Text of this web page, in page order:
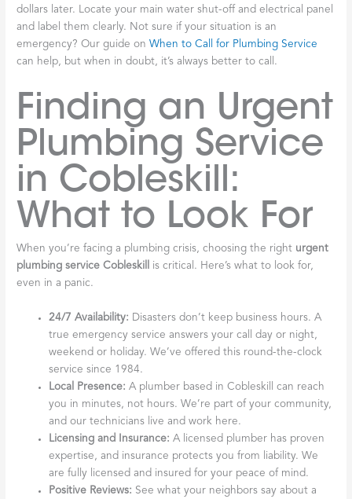
dollars later. Locate your main water shut-off and electrical panel
and label them clearly. Not sure if your situation is an
emergency? Our guide onWhen to Call for Plumbing Service
can help, but when in doubt, it’s always better to call.
Finding an Urgent
Plumbing Service
in Cobleskill:
What to Look For
When you’re facing a plumbing crisis, choosing the right urgent
plumbing service Cobleskill
is critical. Here’s what to look for,
even in a panic.
24/7 Availability: Disasters don’t keep business hours. A
true emergency service answers your call day or night,
weekend or holiday. We’ve offered this round-the-clock
service since 1984.
Local Presence: A plumber based in Cobleskill can reach
you in minutes, not hours. We’re part of your community,
and our technicians live and work here.
Licensing and Insurance: A licensed plumber has proven
expertise, and insurance protects you from liability. We
are fully licensed and insured for your peace of mind.
Positive Reviews: See what your neighbors say about a